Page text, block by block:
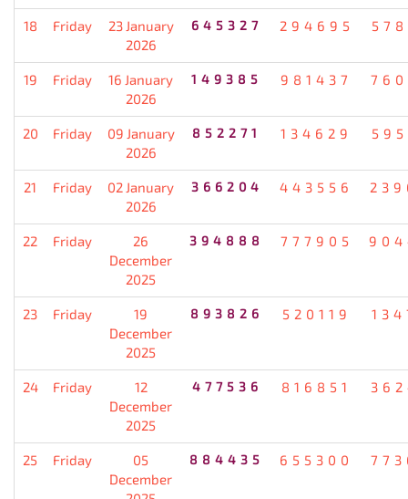
18 Friday
23 January
2026
645327 294695
19 Friday
16 January
2026
149385 981437
20 Friday
09 January
2026
852271 134629
21 Friday
02 January
2026
366204 443556
22 Friday
26
December
2025
394888 777905
23 Friday
19
December
2025
893826 520119
24 Friday
12
December
2025
477536 816851
25 Friday
05
December
884435 655300